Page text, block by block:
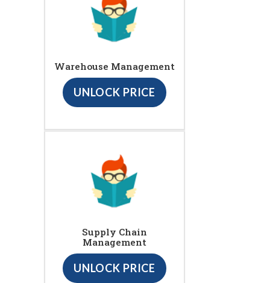
Warehouse Management
UNLOCK PRICE
Supply Chain
Management
UNLOCK PRICE